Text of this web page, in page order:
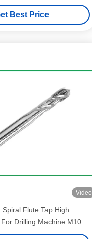
machining
Best Price
Video
Spiral Flute Tap High
Drilling Machine M10 *
1.5mm Size